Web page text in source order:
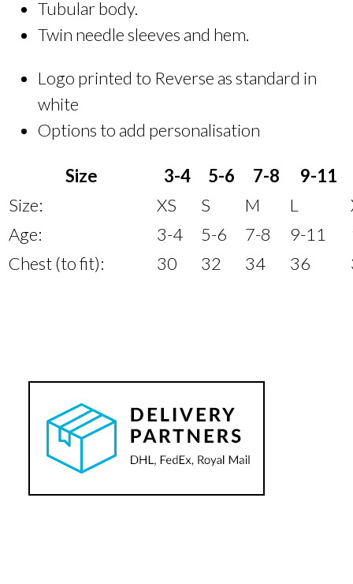
Tubular body.
Twin needle sleeves and hem.
Logo printed to Reverse as standard in
white
Options to add personalisation
Size 3-4 5-6 7-8
9-11
Size:
XS S M L
Age:
3-4 5-6 7-8 9-11
Chest (to fit):
30 32 34 36